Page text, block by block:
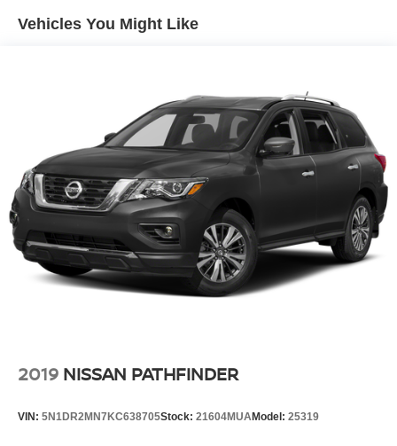
Gas-Pressurized Shock Absorbers
Automatic w/Driver Control Height Adjustable
Automatic w/Driver Control Ride Control Adaptive
Electric Power-Assist Speed-Sensing Steering
23.6 Gal. Fuel Tank
Single Stainless Steel Exhaust
Permanent Locking Hubs
Double Wishbone Front Suspension w/Air Springs
Double Wishbone Rear Suspension w/Air Springs
4-Wheel Disc Brakes w/4-Wheel ABS, Front And Rear
Vehicles You Might Like
2019 NISSAN PATHFINDER
VIN: 5N1DR2MN7KC638705Stock: 21604MUAModel: 25319